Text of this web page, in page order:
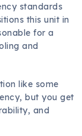
standards
this unit in
for a
and
like some
but you get
and